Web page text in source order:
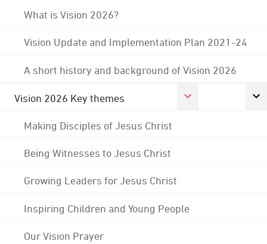
What is Vision 2026?
Vision Update and Implementation Plan 2021-24
A short history and background of Vision 2026
Vision 2026 Key themes
Making Disciples of Jesus Christ
Being Witnesses to Jesus Christ
Growing Leaders for Jesus Christ
Inspiring Children and Young People
Our Vision Prayer